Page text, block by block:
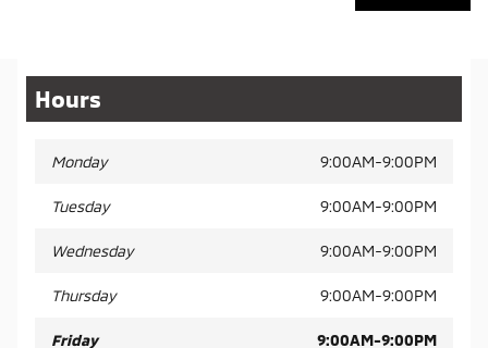
Hours
Monday 9:00AM-9:00PM
Tuesday 9:00AM-9:00PM
Wednesday 9:00AM-9:00PM
Thursday 9:00AM-9:00PM
Friday 9:00AM-9:00PM